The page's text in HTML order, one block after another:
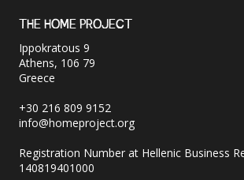
THE HOME PROJECT
Ippokratous 9
Athens, 106 79
Greece
+30 216 809 9152
info@homeproject.org
Registration Number at Hellenic Business
140819401000